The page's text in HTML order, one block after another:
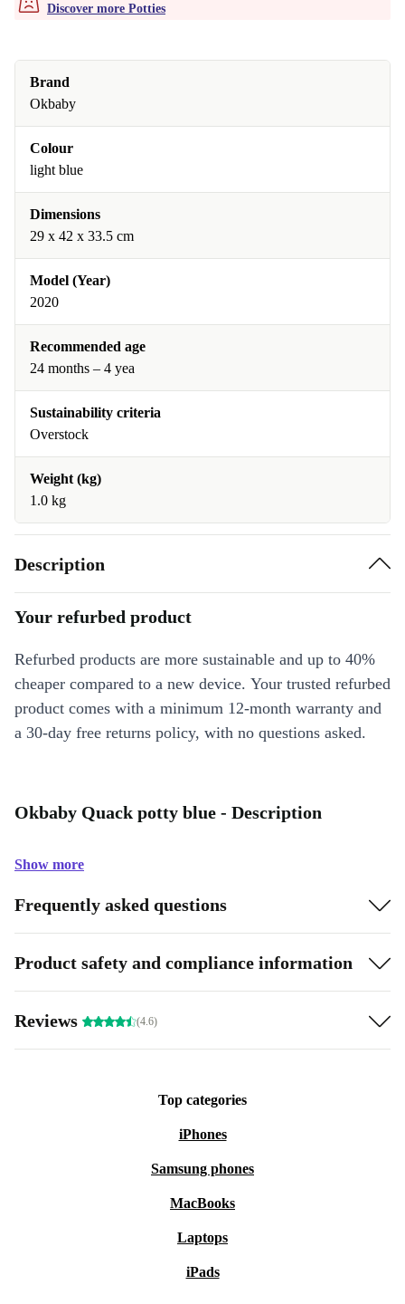
Discover more Potties
Brand
Okbaby
Colour
light blue
Dimensions
29 x 42 x 33.5 cm
Model (Year)
2020
Recommended age
24 months – 4 yea
Sustainability criteria
Overstock
Weight (kg)
1.0 kg
Description
Your refurbed product
Refurbed products are more sustainable and up to 40%
cheaper compared to a new device. Your trusted refurbed
product comes with a minimum 12-month warranty and
a 30-day free returns policy, with no questions asked.
Okbaby Quack potty blue - Description
Show more
Frequently asked questions
Product safety and compliance information
Reviews (4.6)
Top categories
iPhones
Samsung phones
MacBooks
Laptops
iPads